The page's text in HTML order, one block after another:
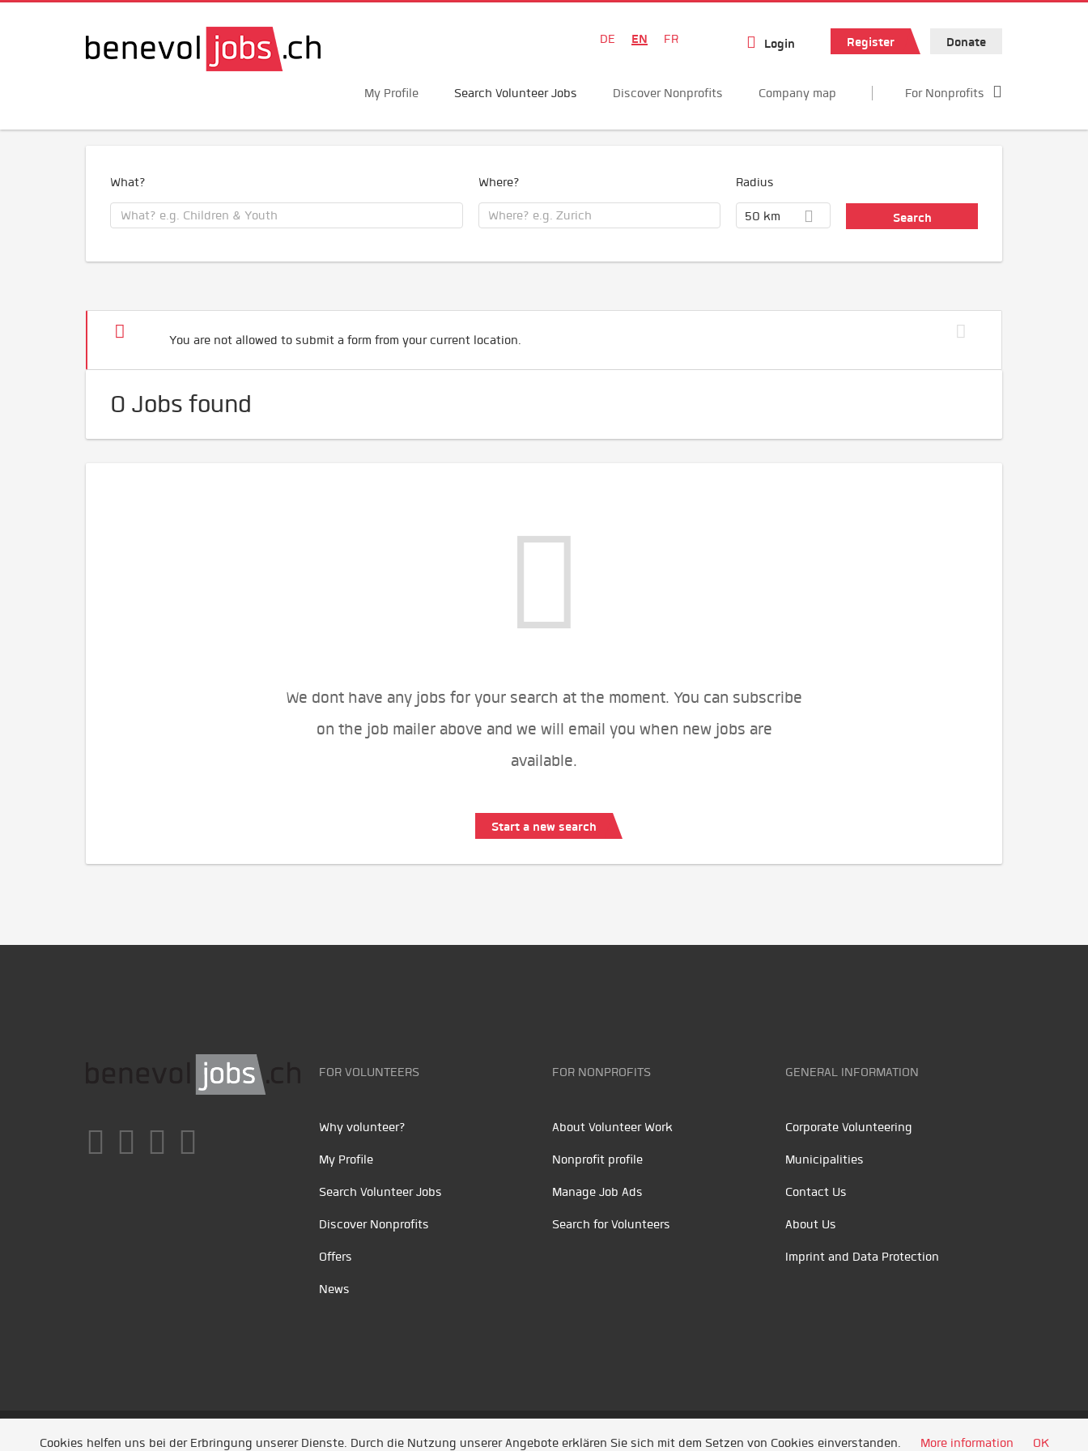
DE EN FR Login Register Donate
My Profile Search Volunteer Jobs Discover Nonprofits Company map For Nonprofits
What? Where? Radius
50 km
You are not allowed to submit a form from your current location.
0 Jobs found
We dont have any jobs for your search at the moment. You can subscribe
on the job mailer above and we will email you when new jobs are
available.
Start a new search
FOR VOLUNTEERS
Why volunteer?
My Profile
Search Volunteer Jobs
Discover Nonprofits
Offers
News
FOR NONPROFITS
About Volunteer Work
Nonprofit profile
Manage Job Ads
Search for Volunteers
GENERAL INFORMATION
Corporate Volunteering
Municipalities
Contact Us
About Us
Imprint and Data Protection
Unsere Partner /Referenzen/ News/ Entwickelt durch Jobiqo
Cookies helfen uns bei der Erbringung unserer Dienste. Durch die Nutzung unserer Angebote erklären Sie sich mit dem Setzen von Cookies einverstanden. More information OK